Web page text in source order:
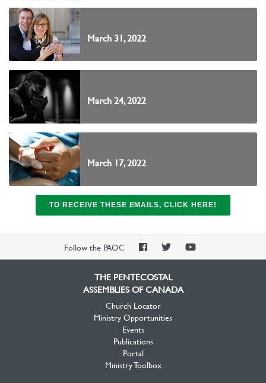
March 31, 2022
March 24, 2022
March 17, 2022
TO RECEIVE THESE EMAILS, CLICK HERE!
Follow the PAOC
PAOCPAOCPAOC
THE PENTECOSTAL
ASSEMBLIES OF CANADA
Church Locator
Ministry Opportunities
Events
Publications
Portal
Ministry Toolbox